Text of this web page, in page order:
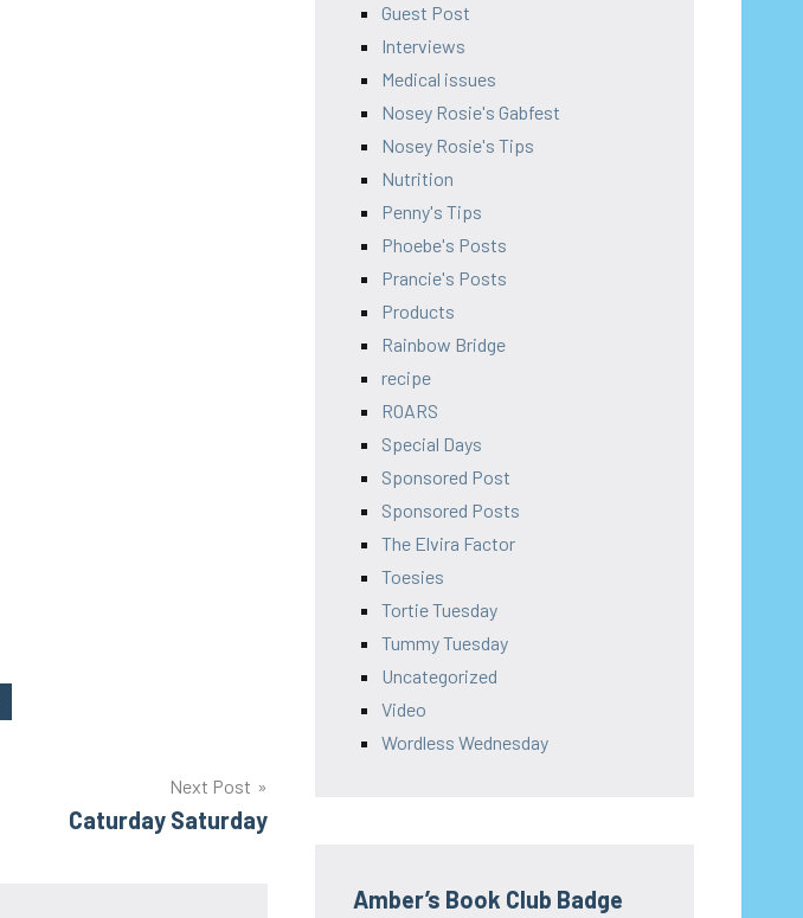
Next Post
Caturday Saturday
Guest Post
Interviews
Medical issues
Nosey Rosie's Gabfest
Nosey Rosie's Tips
Nutrition
Penny's Tips
Phoebe's Posts
Prancie's Posts
Products
Rainbow Bridge
recipe
ROARS
Special Days
Sponsored Post
Sponsored Posts
The Elvira Factor
Toesies
Tortie Tuesday
Tummy Tuesday
Uncategorized
Video
Wordless Wednesday
Amber’s Book Club Badge